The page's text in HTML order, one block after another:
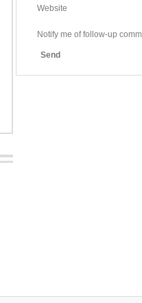
Website
Notify me of follow-up
Send